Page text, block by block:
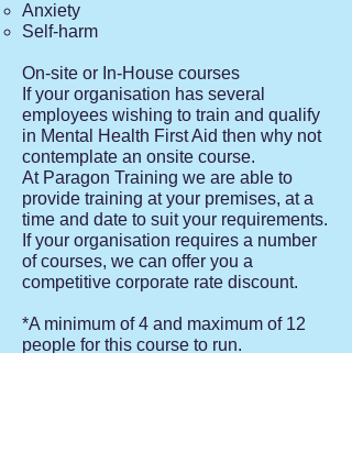
Anxiety
Self-harm
On-site or In-House courses
If your organisation has several
employees wishing to train and qualify
in Mental Health First Aid then why not
contemplate an onsite course.
At Paragon Training we are able to
provide training at your premises, at a
time and date to suit your requirements.
If your organisation requires a number
of courses, we can offer you a
competitive corporate rate discount.
*A minimum of 4 and maximum of 12
people for this course to run.